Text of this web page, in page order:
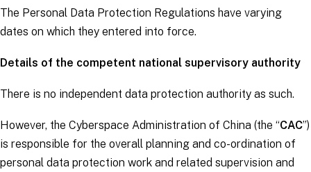
The Personal Data Protection Regulations have varying
dates on which they entered into force.
Details of the competent national supervisory authority
There is no independent data protection authority as such.
However, the Cyberspace Administration of China (the “CAC”)
is responsible for the overall planning and co-ordination of
personal data protection work and related supervision and